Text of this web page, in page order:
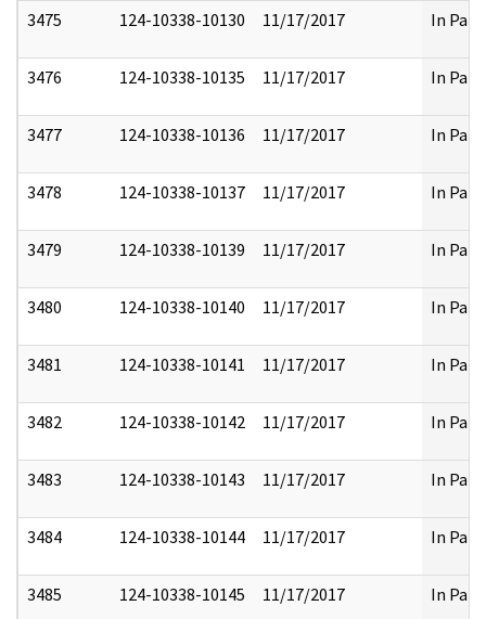
3475 124-10338-10130 11/17/2017 In Part
3476 124-10338-10135 11/17/2017 In Part
3477 124-10338-10136 11/17/2017 In Part
3478 124-10338-10137 11/17/2017 In Part
3479 124-10338-10139 11/17/2017 In Part
3480 124-10338-10140 11/17/2017 In Part
3481 124-10338-10141 11/17/2017 In Part
3482 124-10338-10142 11/17/2017 In Part
3483 124-10338-10143 11/17/2017 In Part
3484 124-10338-10144 11/17/2017 In Part
3485 124-10338-10145 11/17/2017 In Part